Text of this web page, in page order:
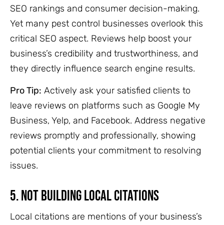
SEO rankings and consumer decision-making.
Yet many pest control businesses overlook this
critical SEO aspect. Reviews help boost your
business’s credibility and trustworthiness, and
they directly influence search engine results.
Pro Tip: Actively ask your satisfied clients to
leave reviews on platforms such as Google My
Business, Yelp, and Facebook. Address negative
reviews promptly and professionally, showing
potential clients your commitment to resolving
issues.
5. Not Building Local Citations
Local citations are mentions of your business’s